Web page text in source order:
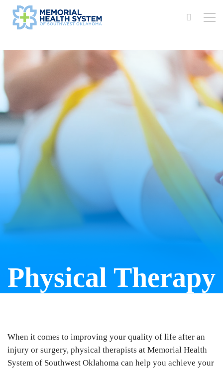
Physical Therapy
When it comes to improving your quality of life after an
injury or surgery, physical therapists at Memorial Health
System of Southwest Oklahoma can help you achieve your